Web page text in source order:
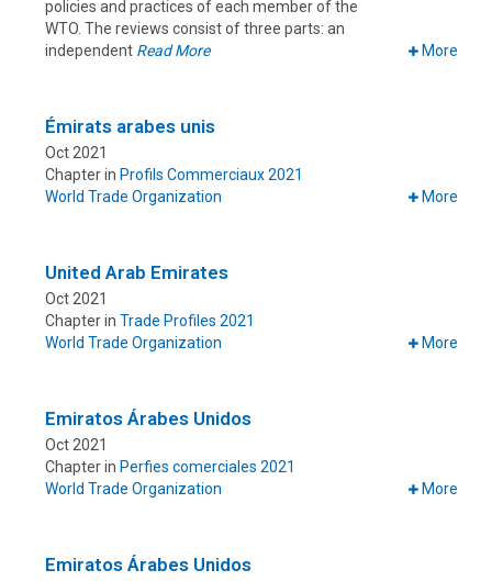
policies and practices of each member of the
WTO. The reviews consist of three parts: an
independent Read More More
Émirats arabes unis
Oct 2021
Chapter in Profils Commerciaux 2021
World Trade Organization
More
United Arab Emirates
Oct 2021
Chapter in Trade Profiles 2021
World Trade Organization
More
Emiratos Árabes Unidos
Oct 2021
Chapter in Perfies comerciales 2021
World Trade Organization
More
Emiratos Árabes Unidos